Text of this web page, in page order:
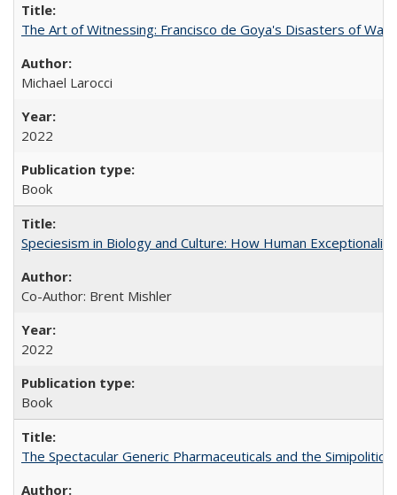
The Art of Witnessing: Francisco de Goya's Disasters of War
Michael Larocci
2022
Book
Speciesism in Biology and Culture: How Human
Co-Author: Brent Mishler
2022
Book
The Spectacular Generic Pharmaceuticals and the